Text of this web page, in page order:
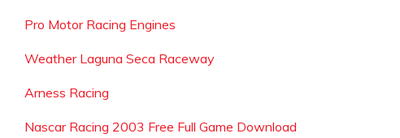
Pro Motor Racing Engines
Weather Laguna Seca Raceway
Arness Racing
Nascar Racing 2003 Free Full Game Download